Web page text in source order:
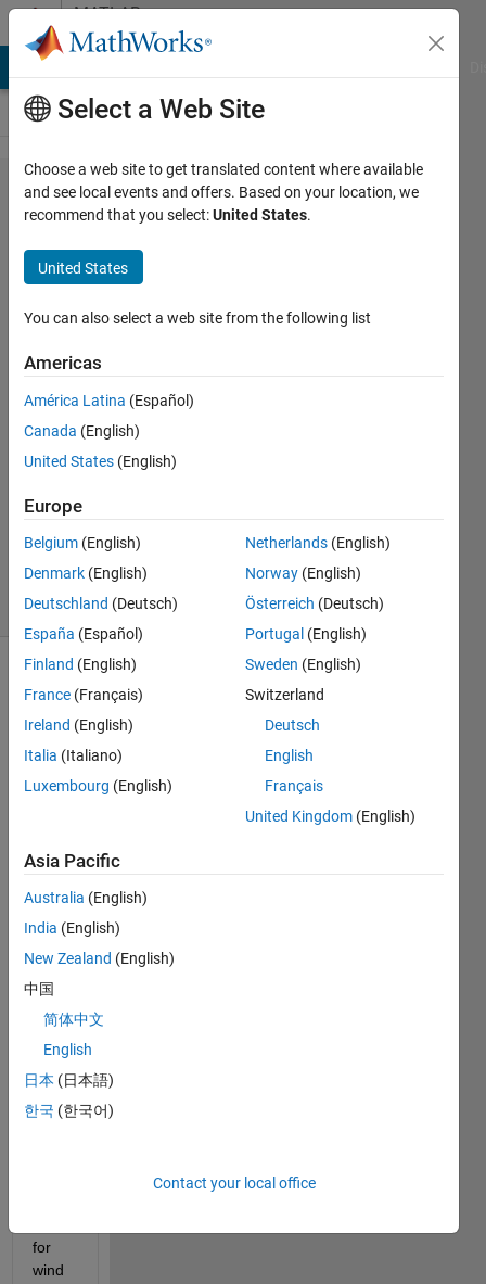
Skip to contentMATLAB
Answers
How to
build
JAR via
Library
compiler
on Mac
Ruzov
4 Apr
1 Answer
Updated
55 Views
(30 days)
Hello,
R201
mac
and I
wond
there
some
way
build
jar.
for
wind
Select a Web Site
Choose a web site to get translated content where available
and see local events and offers. Based on your location, we
recommend that you select:United States.
United States
You can also select a web site from the following list
Americas
América Latina (Español)
Canada (English)
United States (English)
Europe
Belgium (English)
Denmark (English)
Deutschland (Deutsch)
España (Español)
Finland (English)
France (Français)
Ireland (English)
Italia (Italiano)
Luxembourg (English)
Netherlands (English)
Norway (English)
Österreich (Deutsch)
Portugal (English)
Sweden (English)
Switzerland
Deutsch
English
Français
United Kingdom (English)
Asia Pacific
Australia (English)
India (English)
New Zealand (English)
中国
简体中文
English
日本 (日本語)
한국 (한국어)
Contact your local office